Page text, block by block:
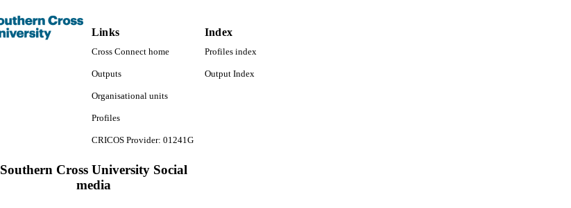
Links
Cross Connect home
Outputs
Organisational units
Profiles
CRICOS Provider: 01241G
Index
Profiles index
Output Index
Southern Cross University Social
media